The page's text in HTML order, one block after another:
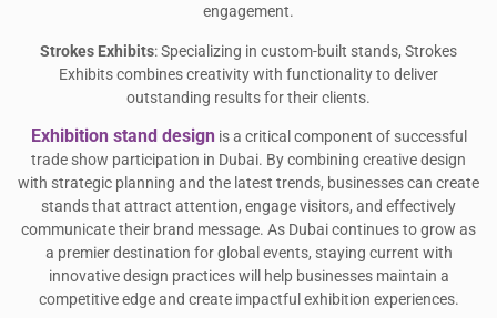
engagement.
Strokes Exhibits: Specializing in custom-built stands, Strokes
Exhibits combines creativity with functionality to deliver
outstanding results for their clients.
Exhibition stand designis a critical component of successful
trade show participation in Dubai. By combining creative design
with strategic planning and the latest trends, businesses can create
stands that attract attention, engage visitors, and effectively
communicate their brand message. As Dubai continues to grow as
a premier destination for global events, staying current with
innovative design practices will help businesses maintain a
competitive edge and create impactful exhibition experiences.